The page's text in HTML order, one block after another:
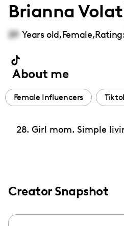
Brianna
29 Years old,Female,
About me
Female Influencers
28. Girl mom. Simple
Creator Snapshot